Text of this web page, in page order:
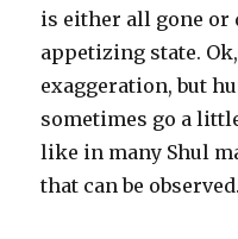
is either all gone or
appetizing state.
exaggeration, but
sometimes go a
like in many Shul
that can be observed.